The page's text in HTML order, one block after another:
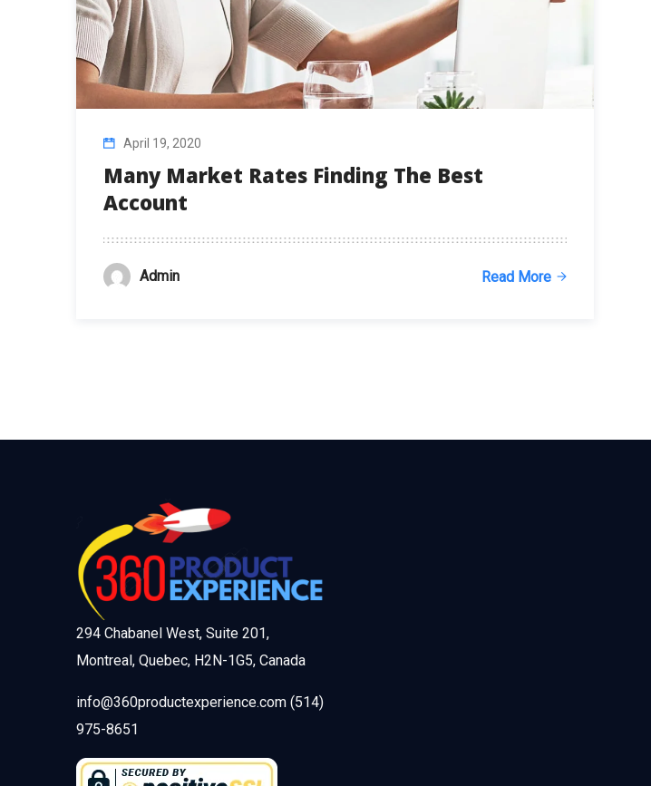
April 19, 2020
Many Market Rates Finding The Best
Account
Admin Read More
294 Chabanel West, Suite 201,
Montreal, Quebec, H2N-1G5, Canada
info@360productexperience.com (514)
975-8651